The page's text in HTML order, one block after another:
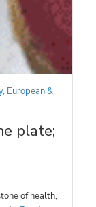
, European &
plate;
of health,